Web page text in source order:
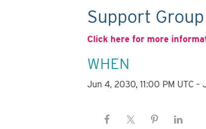
Support
Click here for more
WHEN
Jun 4, 2030, 11:00 PM UTC –